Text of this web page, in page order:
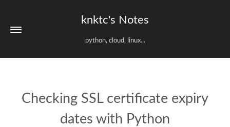
knktc's Notes
python, cloud, linux...
Checking SSL certificate expiry
dates with Python